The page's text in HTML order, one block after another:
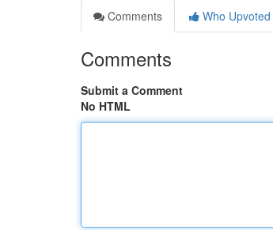
Comments
Who Upvoted
Comments
Submit a Comment
No HTML